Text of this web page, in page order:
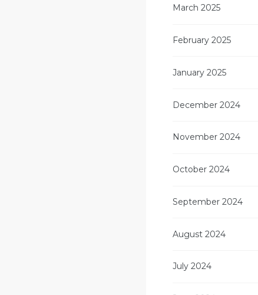
March 2025
February 2025
January 2025
December 2024
November 2024
October 2024
September 2024
August 2024
July 2024